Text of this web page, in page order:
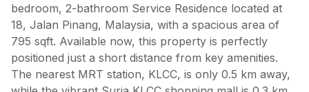
bedroom, 2-bathroom Service Residence located at
18, Jalan Pinang, Malaysia, with a spacious area of
795 sqft. Available now, this property is perfectly
positioned just a short distance from key amenities.
The nearest MRT station, KLCC, is only 0.5 km away,